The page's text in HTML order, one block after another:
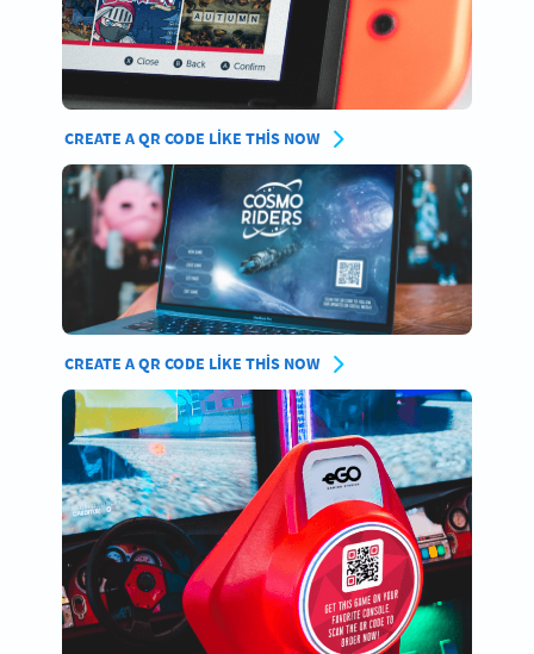
CREATE A QR CODE LIKE THIS NOW
CREATE A QR CODE LIKE THIS NOW